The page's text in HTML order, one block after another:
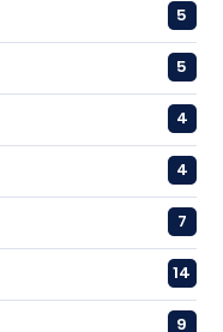
5
5
4
4
7
14
9